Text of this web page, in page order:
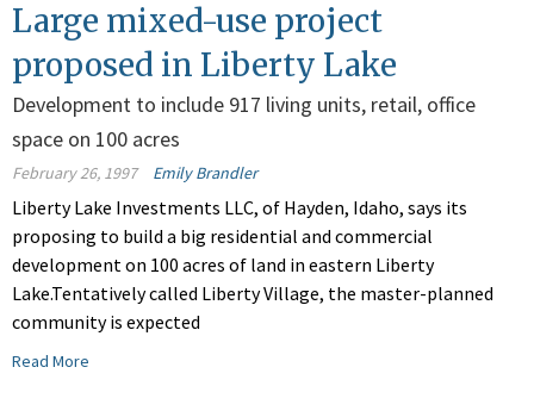
Large mixed-use project
proposed in Liberty Lake
Development to include 917 living units, retail, office
space on 100 acres
February 26, 1997 Emily Brandler
Liberty Lake Investments LLC, of Hayden, Idaho, says its
proposing to build a big residential and commercial
development on 100 acres of land in eastern Liberty
Lake.Tentatively called Liberty Village, the master-planned
community is expected
Read More